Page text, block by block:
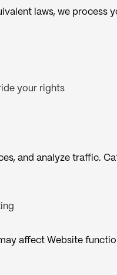
laws, we process
your rights
and analyze traffic.
affect Website